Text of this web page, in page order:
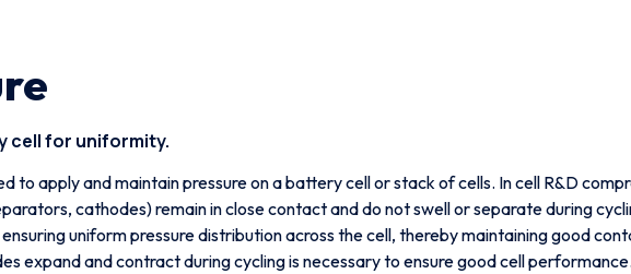
cell for uniformity.
to apply and maintain pressure on a battery cell or stack of cells. In cell R&D
cathodes) remain in close contact and do not swell or separate during
uniform pressure distribution across the cell, thereby maintaining good
expand and contract during cycling is necessary to ensure good cell performance.